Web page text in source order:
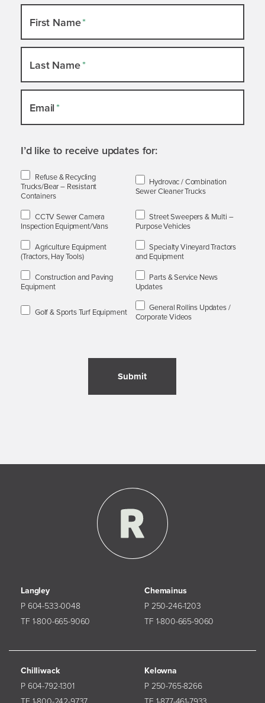
Newsletter
Slide-
out
First Name*
Last Name*
Email*
I’d like to receive updates for:
Refuse & Recycling
Trucks/Bear – Resistant
Containers
Hydrovac / Combination
Sewer Cleaner Trucks
CCTV Sewer Camera
Inspection Equipment/Vans
Street Sweepers & Multi –
Purpose Vehicles
Agriculture Equipment
(Tractors, Hay Tools)
Specialty Vineyard Tractors
and Equipment
Construction and Paving
Equipment
Parts & Service News
Updates
Golf & Sports Turf Equipment
General Rollins Updates /
Corporate Videos
Submit
Langley
P 604-533-0048
TF 1-800-665-9060
Chemainus
P 250-246-1203
TF 1-800-665-9060
Chilliwack
P 604-792-1301
Kelowna
P 250-765-8266